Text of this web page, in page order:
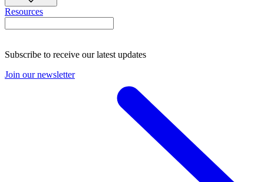
Resources
Subscribe to receive our latest updates
Join our newsletter